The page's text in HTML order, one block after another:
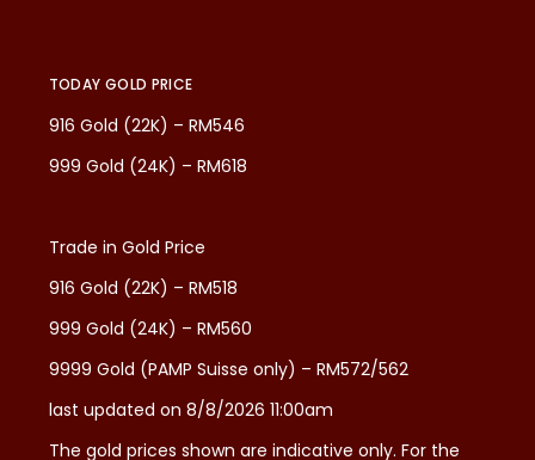
TODAY GOLD PRICE
916 Gold (22K) – RM546
999 Gold (24K) – RM618
Trade in Gold Price
916 Gold (22K) – RM518
999 Gold (24K) – RM560
9999 Gold (PAMP Suisse only) – RM572/562
last updated on 8/8/2026 11:00am
The gold prices shown are indicative only. For the